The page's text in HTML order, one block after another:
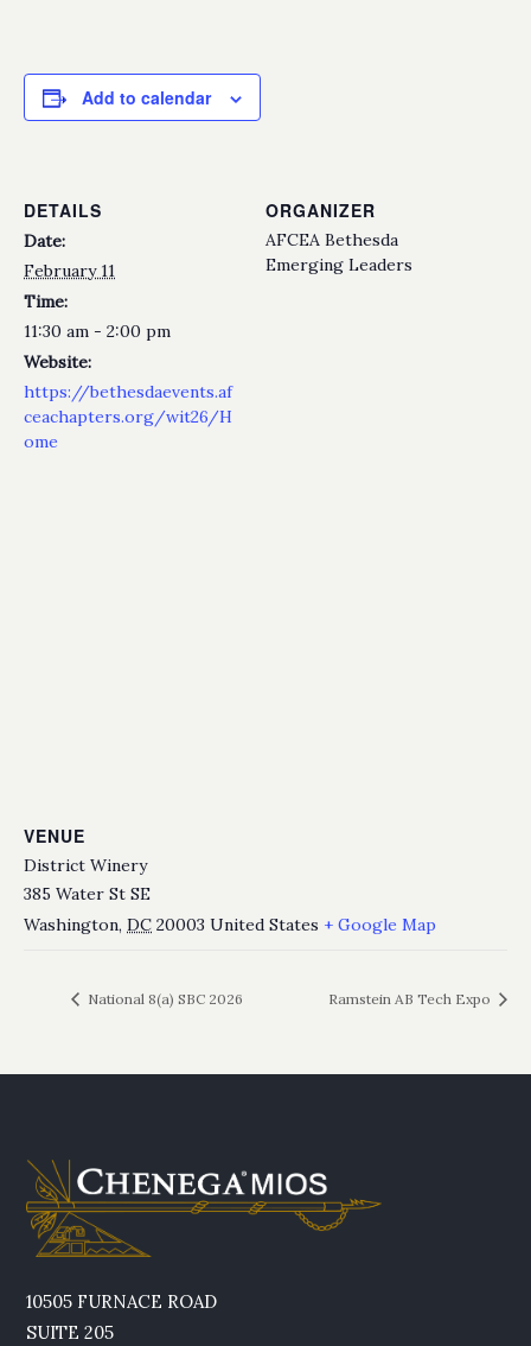
Add to calendar
DETAILS
Date:
February 11
Time:
11:30 am - 2:00 pm
Website:
https://bethesdaevents.af
ceachapters.org/wit26/H
ome
ORGANIZER
AFCEA Bethesda
Emerging Leaders
VENUE
District Winery
385 Water St SE
Washington, DC 20003 United States + Google Map
National 8(a) SBC 2026 Ramstein AB Tech Expo
10505 FURNACE ROAD
SUITE 205